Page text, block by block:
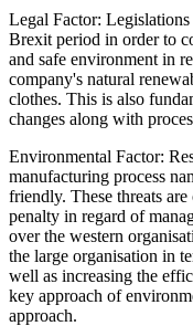
Legal Factor:
Brexit period in order to
and safe environment in
company's natural
clothes. This is also
changes along with
Environmental Factor:
manufacturing process
friendly. These threats
penalty in regard of
over the western
the large organisation in
well as increasing the
key approach of
approach.